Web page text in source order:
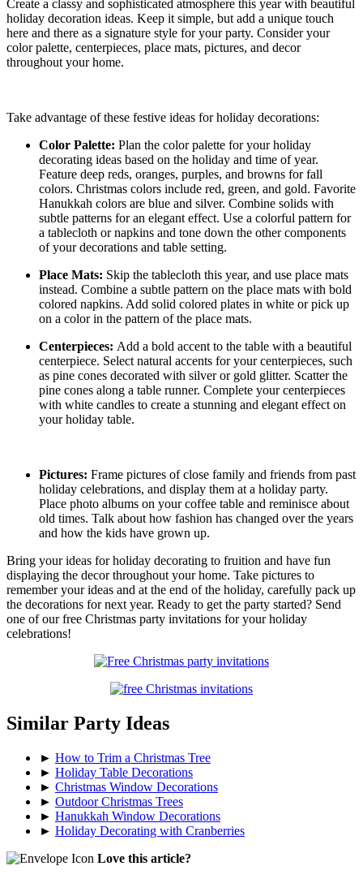
Create a classy and sophisticated atmosphere this year with beautiful
holiday decoration ideas. Keep it simple, but add a unique touch
here and there as a signature style for your party. Consider your
color palette, centerpieces, place mats, pictures, and decor
throughout your home.
Take advantage of these festive ideas for holiday decorations:
Color Palette: Plan the color palette for your holiday
decorating ideas based on the holiday and time of year.
Feature deep reds, oranges, purples, and browns for fall
colors. Christmas colors include red, green, and gold. Favorite
Hanukkah colors are blue and silver. Combine solids with
subtle patterns for an elegant effect. Use a colorful pattern for
a tablecloth or napkins and tone down the other components
of your decorations and table setting.
Place Mats: Skip the tablecloth this year, and use place mats
instead. Combine a subtle pattern on the place mats with bold
colored napkins. Add solid colored plates in white or pick up
on a color in the pattern of the place mats.
Centerpieces: Add a bold accent to the table with a beautiful
centerpiece. Select natural accents for your centerpieces, such
as pine cones decorated with silver or gold glitter. Scatter the
pine cones along a table runner. Complete your centerpieces
with white candles to create a stunning and elegant effect on
your holiday table.
Pictures: Frame pictures of close family and friends from past
holiday celebrations, and display them at a holiday party.
Place photo albums on your coffee table and reminisce about
old times. Talk about how fashion has changed over the years
and how the kids have grown up.
Bring your ideas for holiday decorating to fruition and have fun
displaying the decor throughout your home. Take pictures to
remember your ideas and at the end of the holiday, carefully pack up
the decorations for next year. Ready to get the party started? Send
one of our free Christmas party invitations for your holiday
celebrations!
Similar Party Ideas
► How to Trim a Christmas Tree
► Holiday Table Decorations
► Christmas Window Decorations
► Outdoor Christmas Trees
► Hanukkah Window Decorations
► Holiday Decorating with Cranberries
Love this article?